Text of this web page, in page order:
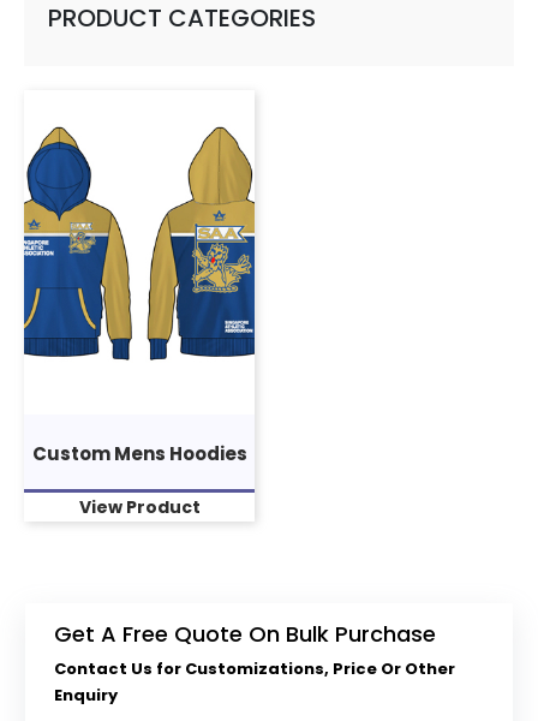
PRODUCT CATEGORIES
Custom Mens Hoodies
View Product
Get A Free Quote On Bulk Purchase
Contact Us for Customizations, Price Or Other
Enquiry